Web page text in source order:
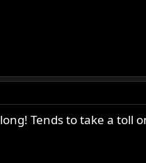
Tends to take a